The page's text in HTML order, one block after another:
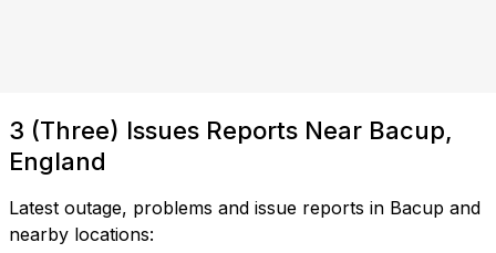
3 (Three) Issues Reports Near Bacup,
England
Latest outage, problems and issue reports in Bacup and
nearby locations: